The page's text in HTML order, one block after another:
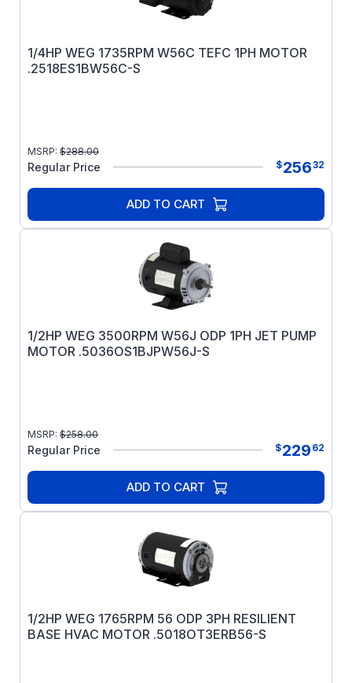
1/4HP WEG 1735RPM W56C TEFC 1PH MOTOR
.2518ES1BW56C-S
MSRP: $288.00
Regular Price $25632
ADD TO CART
1/2HP WEG 3500RPM W56J ODP 1PH JET PUMP
MOTOR .5036OS1BJPW56J-S
MSRP: $258.00
Regular Price $229 62
ADD TO CART
1/2HP WEG 1765RPM 56 ODP 3PH RESILIENT
BASE HVAC MOTOR .5018OT3ERB56-S